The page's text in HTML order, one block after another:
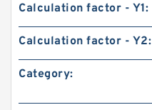
Calculation factor - Y1:
Calculation factor - Y2:
Category: